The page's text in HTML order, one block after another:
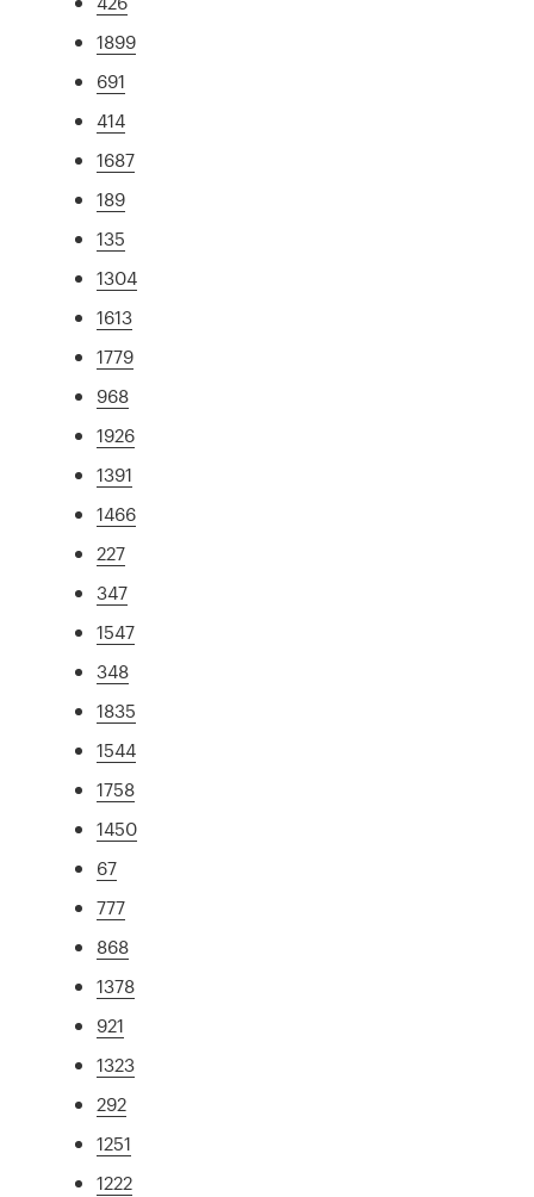
1899
691
414
1687
189
135
1304
1613
1779
968
1926
1391
1466
227
347
1547
348
1835
1544
1758
1450
67
777
868
1378
921
1323
292
1251
1222